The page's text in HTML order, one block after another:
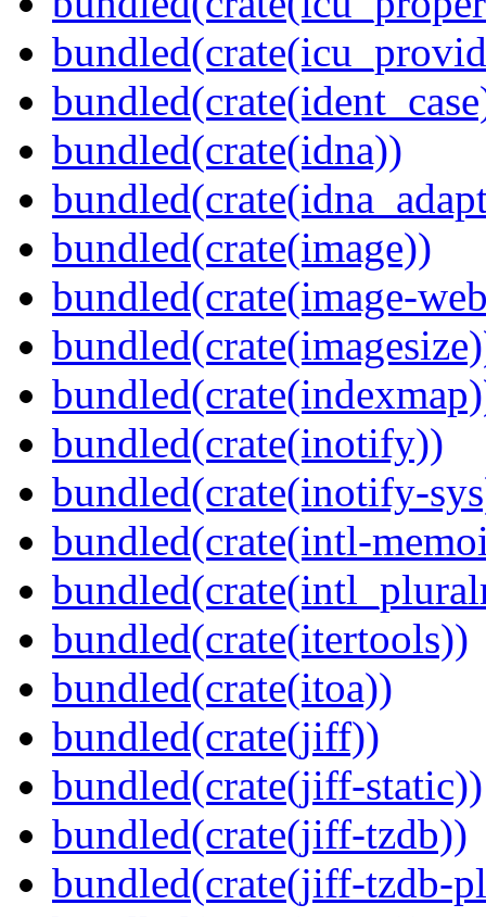
bundled(crate(idna))
bundled(crate(image))
bundled(crate(image-
bundled(crate(inotify))
bundled(crate(inotify-
bundled(crate(intl-
bundled(crate(itertools))
bundled(crate(itoa))
bundled(crate(jiff))
bundled(crate(jiff-static))
bundled(crate(jiff-tzdb))
bundled(crate(jiff-tzdb-